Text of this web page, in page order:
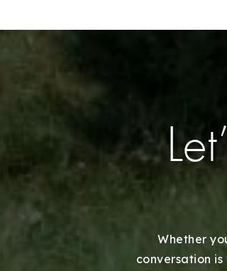
Whether
conversation